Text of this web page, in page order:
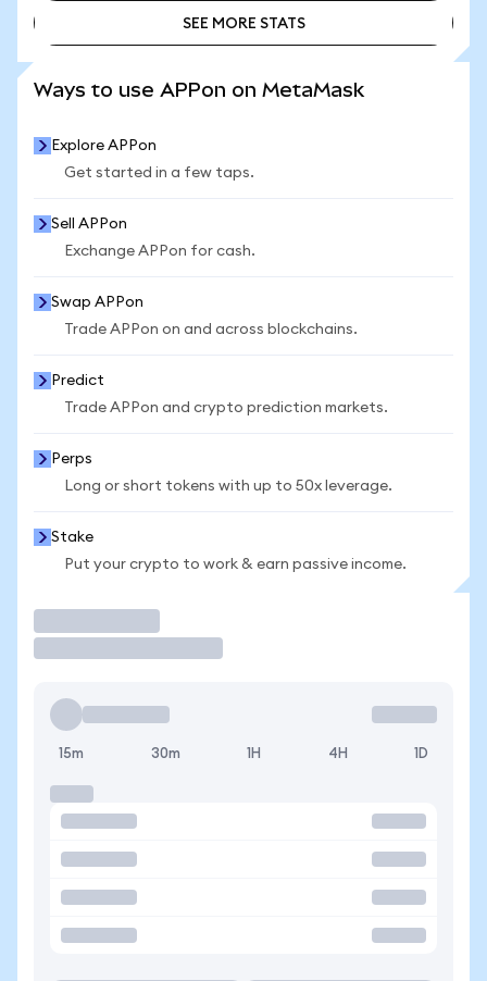
SEE MORE STATS
Ways to use APPon on MetaMask
Explore APPon
Get started in a few taps.
Sell APPon
Exchange APPon for cash.
Swap APPon
Trade APPon on and across blockchains.
Predict
Trade APPon and crypto prediction markets.
Perps
Long or short tokens with up to 50x leverage.
Stake
Put your crypto to work & earn passive income.
15m 30m 1H 4H 1D